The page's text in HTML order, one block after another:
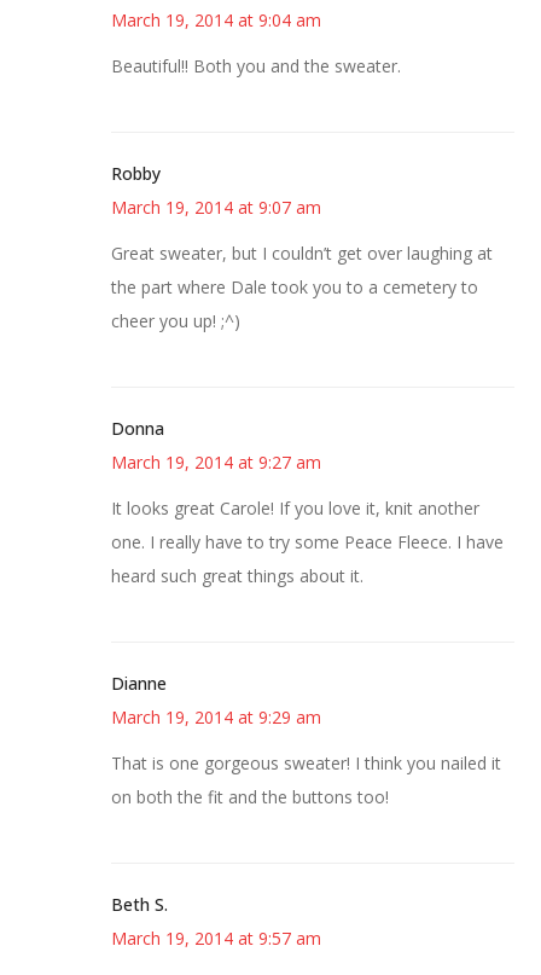
March 19, 2014 at 9:04 am
Beautiful!! Both you and the sweater.
Robby
March 19, 2014 at 9:07 am
Great sweater, but I couldn’t get over laughing at
the part where Dale took you to a cemetery to
cheer you up! ;^)
Donna
March 19, 2014 at 9:27 am
It looks great Carole! If you love it, knit another
one. I really have to try some Peace Fleece. I have
heard such great things about it.
Dianne
March 19, 2014 at 9:29 am
That is one gorgeous sweater! I think you nailed it
on both the fit and the buttons too!
Beth S.
March 19, 2014 at 9:57 am